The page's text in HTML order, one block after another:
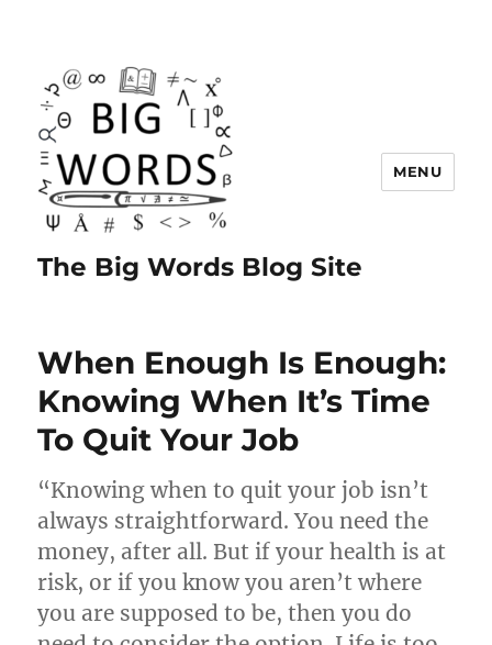
The Big Words Blog Site
MENU
When Enough Is Enough:
Knowing When It’s Time
To Quit Your Job
“Knowing when to quit your job isn’t
always straightforward. You need the
money, after all. But if your health is at
risk, or if you know you aren’t where
you are supposed to be, then you do